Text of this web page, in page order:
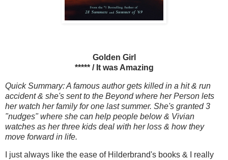
Golden Girl
***** / It was Amazing
Quick Summary: A famous author gets killed in a hit & run
accident & she's sent to the Beyond where her Person lets
her watch her family for one last summer. She's granted 3
"nudges" where she can help people below & Vivian
watches as her three kids deal with her loss & how they
move forward in life.
I just always like the ease of Hilderbrand's books & I really